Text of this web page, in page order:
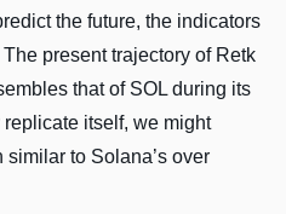
the future, the indicators
present trajectory of Retk
that of SOL during its
itself, we might
to Solana’s over